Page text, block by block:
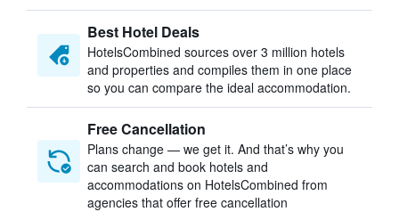
Best Hotel Deals
HotelsCombined sources over 3 million hotels
and properties and compiles them in one place
so you can compare the ideal accommodation.
Free Cancellation
Plans change — we get it. And that’s why you
can search and book hotels and
accommodations on HotelsCombined from
agencies that offer free cancellation